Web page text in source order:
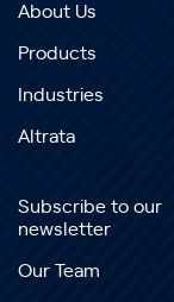
About Us
Products
Industries
Altrata
Subscribe to our
newsletter
Our Team